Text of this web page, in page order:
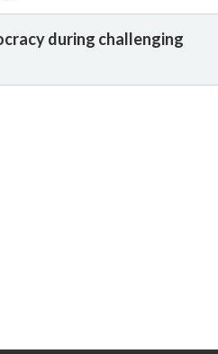
during challenging